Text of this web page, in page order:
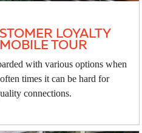
LOYALTY
TOUR
with various options when
times it can be hard for
connections.